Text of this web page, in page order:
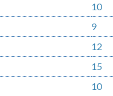
10
9
12
15
10